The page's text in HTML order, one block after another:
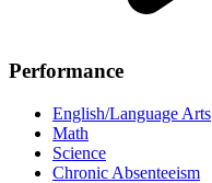
Performance
English/Language Arts
Math
Science
Chronic Absenteeism